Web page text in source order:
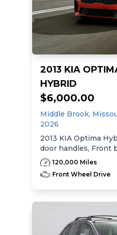
2013 KIA
HYBRID
$6,000.00
Middle Brook,
2026
2013 KIA Optima
door handles, Front
manual driver seat
pwr lumbar, active
Rear bench seat w/
headrests, ski pass-
center console -inc:
cupholder, Rear
120,000 Miles
Front Wheel Drive